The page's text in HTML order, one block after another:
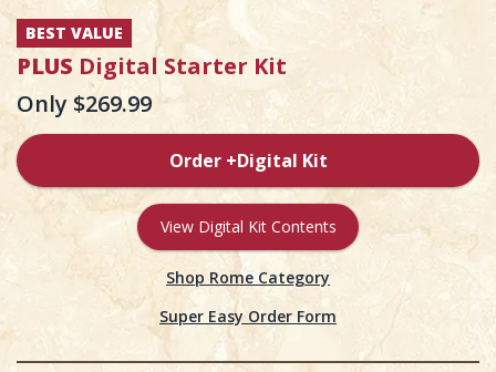
BEST VALUE
PLUS Digital Starter Kit
Only $269.99
Order +Digital Kit
View Digital Kit Contents
Shop Rome Category
Super Easy Order Form